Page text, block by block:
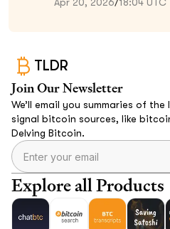
TLDR
Join Our Newsletter
We’ll email you summaries of
signal bitcoin sources, like
Delving Bitcoin.
Explore all Products